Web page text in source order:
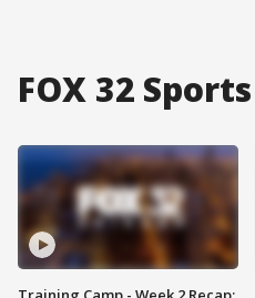
FOX 32 Sports